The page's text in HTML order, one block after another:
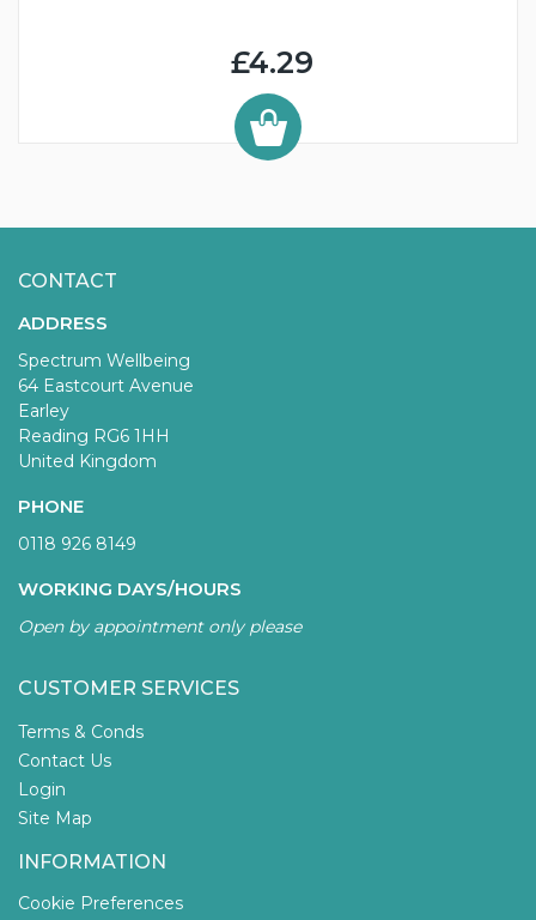
£4.29
CONTACT
ADDRESS
Spectrum Wellbeing
64 Eastcourt Avenue
Earley
Reading RG6 1HH
United Kingdom
PHONE
0118 926 8149
WORKING DAYS/HOURS
Open by appointment only please
CUSTOMER SERVICES
Terms & Conds
Contact Us
Login
Site Map
INFORMATION
Cookie Preferences